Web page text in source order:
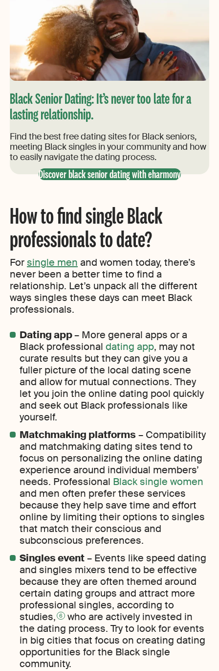
Black Senior Dating: It’s never too late for a
lasting relationship.
Find the best free dating sites for Black seniors,
meeting Black singles in your community and how
to easily navigate the dating process.
Discover black senior dating with eharmony
How to find single Black
professionals to date?
Forsingle men and women today, there’s
never been a better time to find a
relationship. Let’s unpack all the different
ways singles these days can meet Black
professionals.
Dating app– More general apps or a
Black professional dating app, may not
curate results but they can give you a
fuller picture of the local dating scene
and allow for mutual connections. They
let you join the online dating pool quickly
and seek out Black professionals like
yourself.
Matchmaking platforms – Compatibility
and matchmaking dating sites tend to
focus on personalizing the online dating
experience around individual members’
needs. Professional Black single women
and men often prefer these services
because they help save time and effort
online by limiting their options to singles
that match their conscious and
subconscious preferences.
Singles event– Events like speed dating
and singles mixers tend to be effective
because they are often themed around
certain dating groups and attract more
professional singles, according to
studies, 6
who are actively invested in
the dating process. Try to look for events
in big cities that focus on creating dating
opportunities for the Black single
community.